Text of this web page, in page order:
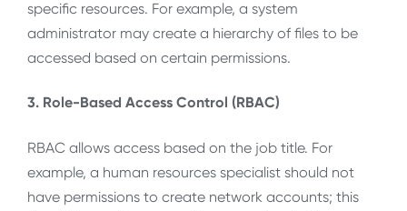
specific resources. For example, a system
administrator may create a hierarchy of files to be
accessed based on certain permissions.
3. Role-Based Access Control (RBAC)
RBAC allows access based on the job title. For
example, a human resources specialist should not
have permissions to create network accounts; this